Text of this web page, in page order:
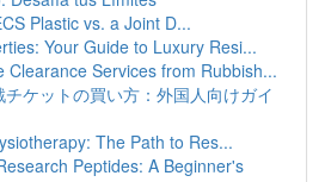
Plastic vs. a Joint D...
Your Guide to Luxury Resi...
Clearance Services from Rubbish...
チケットの買い方：外国人向けガイ
The Path to Res...
Peptides: A Beginner's